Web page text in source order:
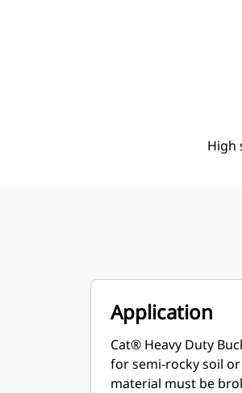
High
Application
Cat® Heavy Duty
for semi-rocky soil
material must be